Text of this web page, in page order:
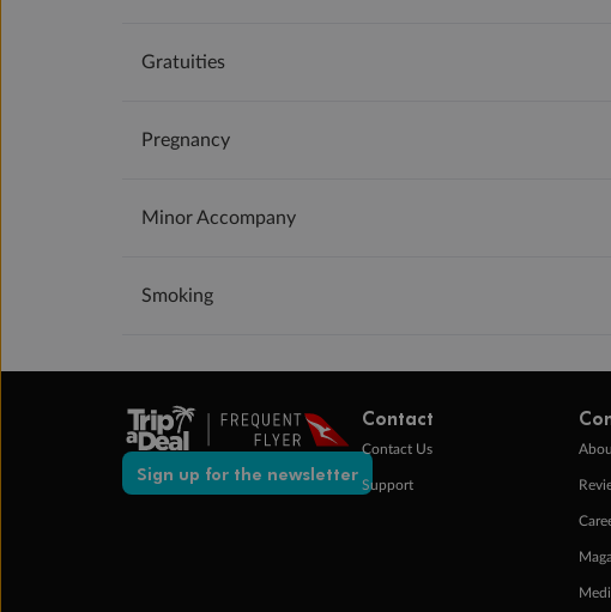
Gratuities
Pregnancy
Minor Accompany
Smoking
Sign up for the newsletter
Contact
Contact Us
Support